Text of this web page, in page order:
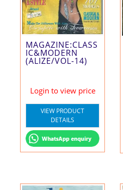
MAGAZINE:CLASS
IC&MODERN
(ALIZE/VOL-14)
Login to view price
VIEW PRODUCT
DETAILS